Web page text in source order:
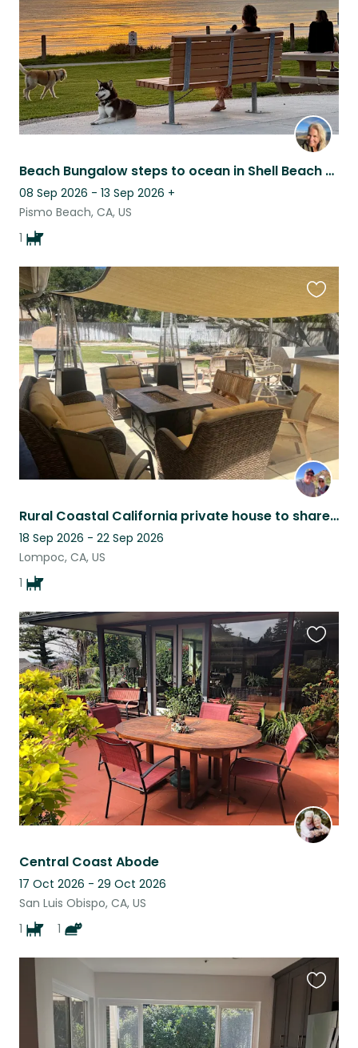
Beach Bungalow steps to ocean in Shell Beach (residential area in Pismo Beach.)
08 Sep 2026 - 13 Sep 2026 +
Pismo Beach, CA, US
1
Rural Coastal California private house to share with a loving Belgian Malinois
18 Sep 2026 - 22 Sep 2026
Lompoc, CA, US
1
this
listing
Central Coast Abode
17 Oct 2026 - 29 Oct 2026
San Luis Obispo, CA, US
1
1
this
listing
this
listing